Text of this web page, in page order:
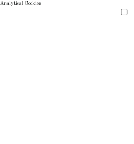
Analytical Cookies